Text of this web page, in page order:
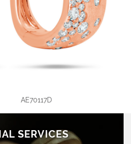
AE70117D
SERVICES